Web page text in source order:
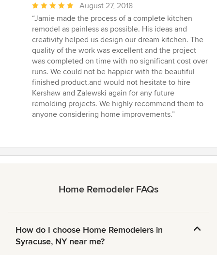
Average
rating:
5
out
of
5
stars
August 27, 2018
“Jamie made the process of a complete kitchen
remodel as painless as possible. His ideas and
creativity helped us design our dream kitchen. The
quality of the work was excellent and the project
was completed on time with no significant cost over
runs. We could not be happier with the beautiful
finished product.and would not hesitate to hire
Kershaw and Zalewski again for any future
remolding projects. We highly recommend them to
anyone considering home improvements.”
Home Remodeler FAQs
How do I choose Home Remodelers in
Syracuse, NY near me?